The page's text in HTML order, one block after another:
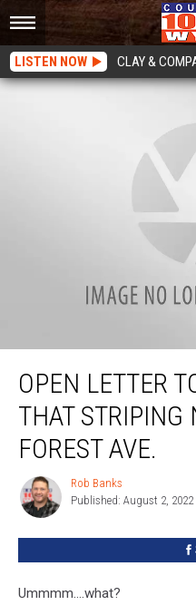
LISTEN NOW CLAY &
Open Letter To Whoever
OPEN LETTER
THAT STRIPING
FOREST AVE.
Rob
Banks
Rob Banks
Published: August 2, 2022
Ummmm....what?